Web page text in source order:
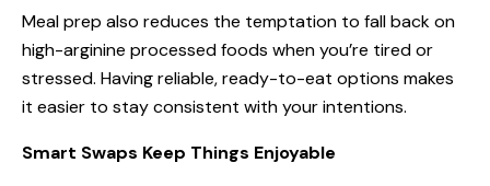
Meal prep also reduces the temptation to fall back on
high-arginine processed foods when you’re tired or
stressed. Having reliable, ready-to-eat options makes
it easier to stay consistent with your intentions.
Smart Swaps Keep Things Enjoyable